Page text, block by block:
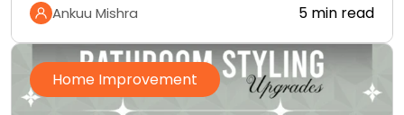
Ankuu Mishra 5 min read
Home Improvement